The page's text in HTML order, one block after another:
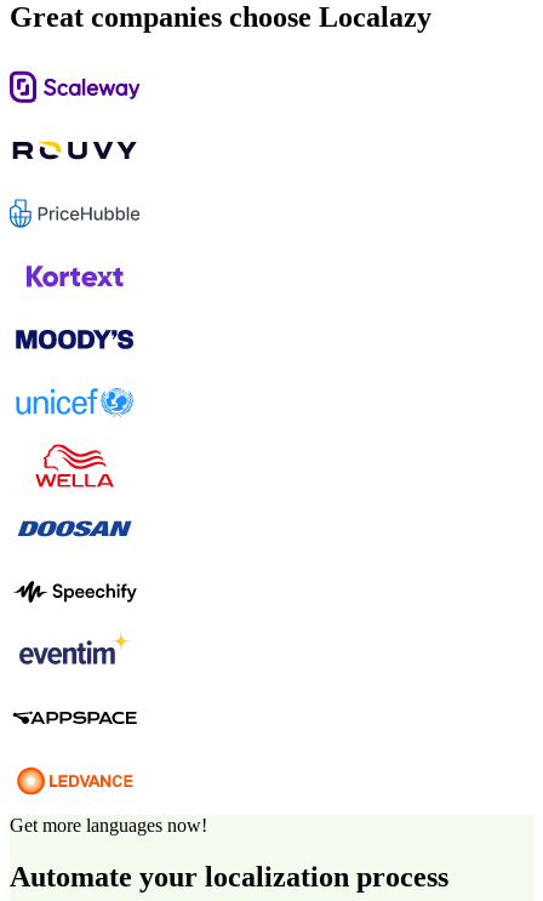
Great companies choose Localazy
Get more languages now!
Automate your localization process